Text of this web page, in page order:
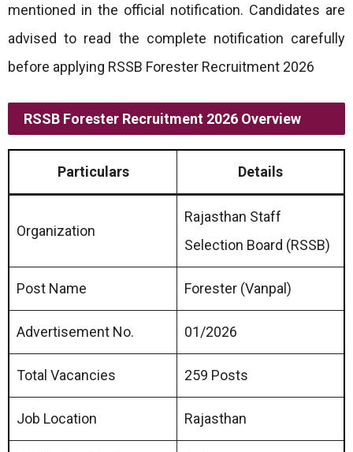
mentioned in the official notification. Candidates are
advised to read the complete notification carefully
before applying RSSB Forester Recruitment 2026
RSSB Forester Recruitment 2026 Overview
Particulars Details
Organization
Rajasthan Staff
Selection Board (RSSB)
Post Name Forester (Vanpal)
Advertisement No. 01/2026
Total Vacancies 259 Posts
Job Location Rajasthan